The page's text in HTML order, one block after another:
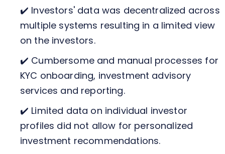
✔️ Investors' data was decentralized across
multiple systems resulting in a limited view
on the investors.
✔️ Cumbersome and manual processes for
KYC onboarding, investment advisory
services and reporting.
✔️ Limited data on individual investor
profiles did not allow for personalized
investment recommendations.